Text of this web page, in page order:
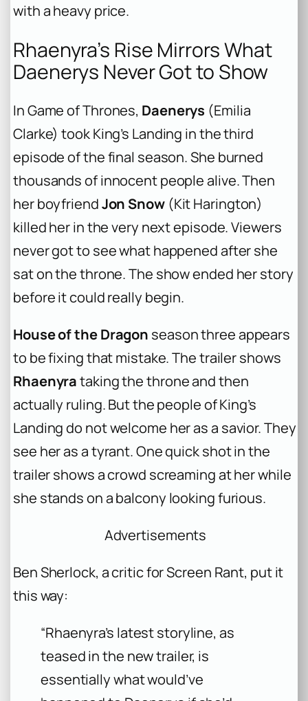
with a heavy price.
Rhaenyra’s Rise Mirrors What
Daenerys Never Got to Show
InGame of Thrones, Daenerys (Emilia
Clarke) took King’s Landing in the third
episode of the final season. She burned
thousands of innocent people alive. Then
her boyfriendJon Snow(Kit Harington)
killed her in the very next episode. Viewers
never got to see what happened after she
sat on the throne. The show ended her story
before it could really begin.
House of the Dragon season three appears
to be fixing that mistake. The trailer shows
Rhaenyrataking the throne and then
actually ruling. But the people of King’s
Landing do not welcome her as a savior. They
see her as a tyrant. One quick shot in the
trailer shows a crowd screaming at her while
she stands on a balcony looking furious.
Advertisements
Ben Sherlock, a critic for Screen Rant, put it
this way:
“Rhaenyra’s latest storyline, as
teased in the new trailer, is
essentially what would’ve